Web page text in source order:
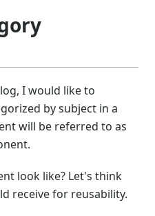
I would like to
by subject in a
will be referred to as
look like? Let's think
receive for reusability.